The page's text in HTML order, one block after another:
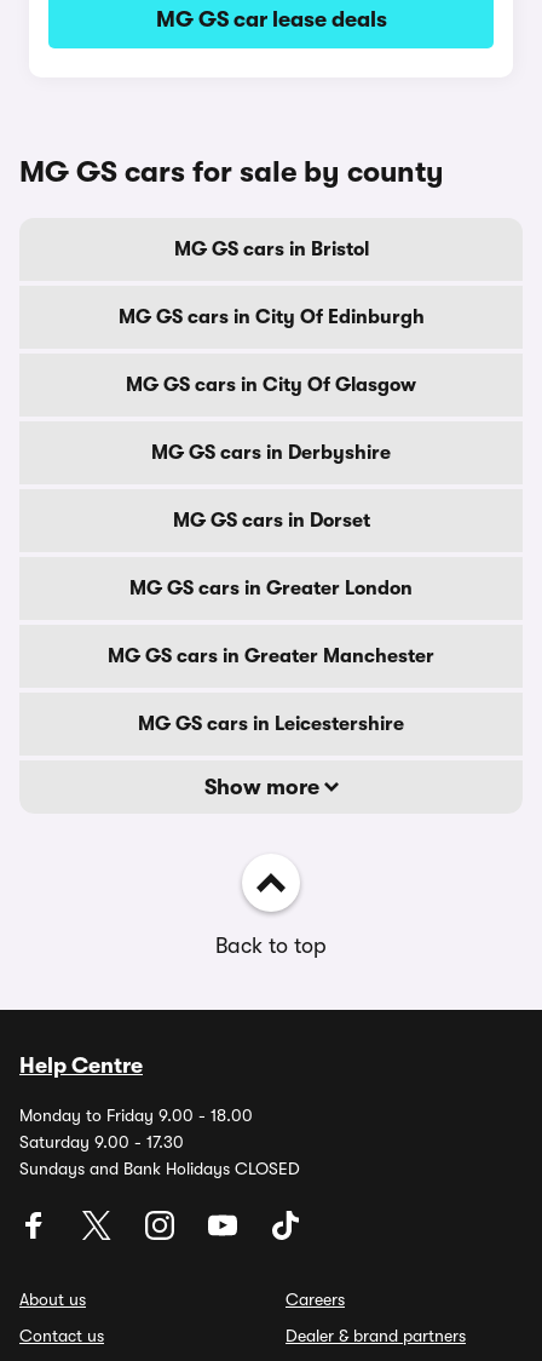
MG GS car lease deals
MG GS cars for sale by county
MG GS cars in Bristol
MG GS cars in City Of Edinburgh
MG GS cars in City Of Glasgow
MG GS cars in Derbyshire
MG GS cars in Dorset
MG GS cars in Greater London
MG GS cars in Greater Manchester
MG GS cars in Leicestershire
Show more
Back to top
Help Centre
Monday to Friday 9.00 - 18.00
Saturday 9.00 - 17.30
Sundays and Bank Holidays CLOSED
About us
Contact us
Careers
Dealer & brand partners